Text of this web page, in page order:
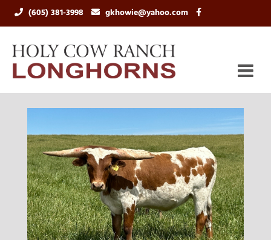
(605) 381-3998 gkhowie@yahoo.com